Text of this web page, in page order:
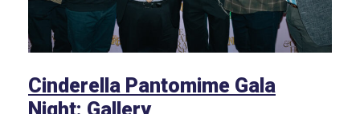
Cinderella Pantomime Gala